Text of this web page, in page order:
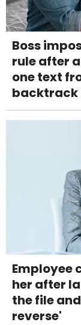
Boss
rule after
one text
Employee
her after
the file
reverse'